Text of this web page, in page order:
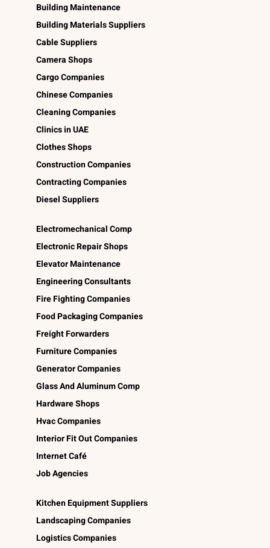
Building Maintenance
Building Materials Suppliers
Cable Suppliers
Camera Shops
Cargo Companies
Chinese Companies
Cleaning Companies
Clinics in UAE
Clothes Shops
Construction Companies
Contracting Companies
Diesel Suppliers
Electromechanical Comp
Electronic Repair Shops
Elevator Maintenance
Engineering Consultants
Fire Fighting Companies
Food Packaging Companies
Freight Forwarders
Furniture Companies
Generator Companies
Glass And Aluminum Comp
Hardware Shops
Hvac Companies
Interior Fit Out Companies
Internet Café
Job Agencies
Kitchen Equipment Suppliers
Landscaping Companies
Logistics Companies